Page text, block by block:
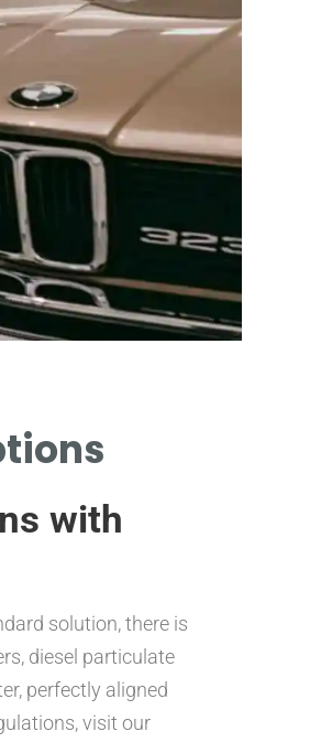
with
solution, there is
diesel particulate
perfectly aligned
visit our